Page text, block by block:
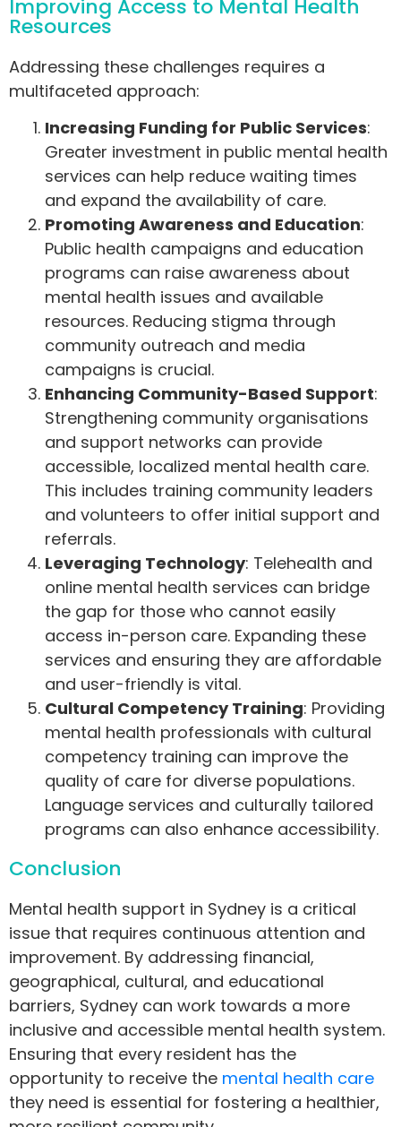
Improving Access to Mental Health
Resources
Addressing these challenges requires a
multifaceted approach:
Increasing Funding for Public Services:
Greater investment in public mental health
services can help reduce waiting times
and expand the availability of care.
Promoting Awareness and Education:
Public health campaigns and education
programs can raise awareness about
mental health issues and available
resources. Reducing stigma through
community outreach and media
campaigns is crucial.
Enhancing Community-Based Support:
Strengthening community organisations
and support networks can provide
accessible, localized mental health care.
This includes training community leaders
and volunteers to offer initial support and
referrals.
Leveraging Technology: Telehealth and
online mental health services can bridge
the gap for those who cannot easily
access in-person care. Expanding these
services and ensuring they are affordable
and user-friendly is vital.
Cultural Competency Training: Providing
mental health professionals with cultural
competency training can improve the
quality of care for diverse populations.
Language services and culturally tailored
programs can also enhance accessibility.
Conclusion
Mental health support in Sydney is a critical
issue that requires continuous attention and
improvement. By addressing financial,
geographical, cultural, and educational
barriers, Sydney can work towards a more
inclusive and accessible mental health system.
Ensuring that every resident has the
opportunity to receive the mental health care
they need is essential for fostering a healthier,